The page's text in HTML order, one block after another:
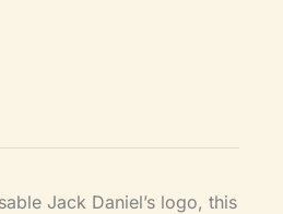
Jack Daniel’s logo, this